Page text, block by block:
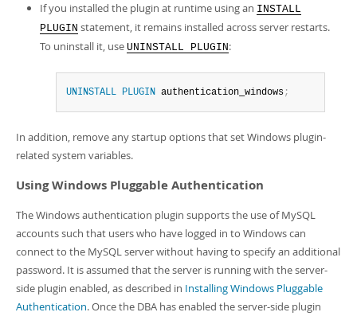
If you installed the plugin at runtime using an INSTALL
PLUGIN statement, it remains installed across server restarts.
To uninstall it, use UNINSTALL PLUGIN:
UNINSTALL PLUGIN authentication_windows;
In addition, remove any startup options that set Windows plugin-
related system variables.
Using Windows Pluggable Authentication
The Windows authentication plugin supports the use of MySQL
accounts such that users who have logged in to Windows can
connect to the MySQL server without having to specify an additional
password. It is assumed that the server is running with the server-
side plugin enabled, as described in Installing Windows Pluggable
Authentication. Once the DBA has enabled the server-side plugin